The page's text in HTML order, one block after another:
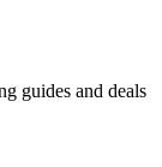
guides and deals